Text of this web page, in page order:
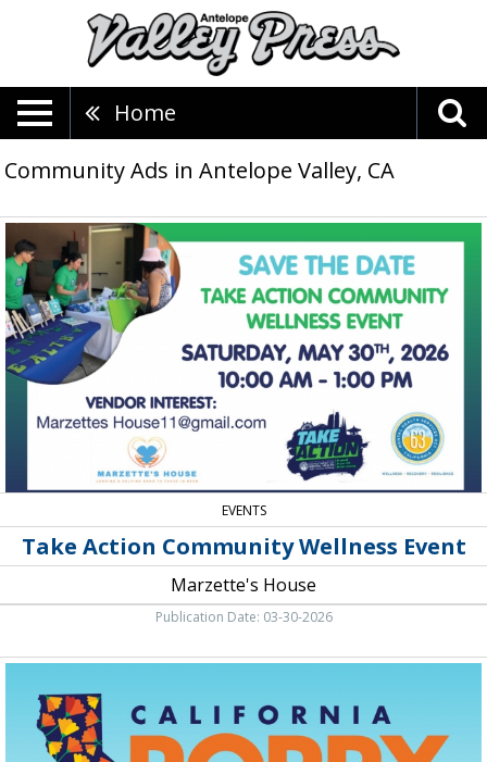
Home
Community Ads in Antelope Valley, CA
Take
Action
Community
Wellness
Event,
Marzette's
House
EVENTS
Take Action Community Wellness Event
Marzette's House
Publication Date: 03-30-2026
Live
Entertainment
Food